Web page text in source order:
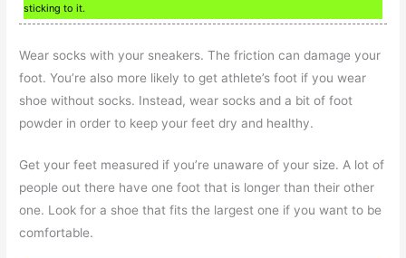
sticking to it.
Wear socks with your sneakers. The friction can damage your
foot. You’re also more likely to get athlete’s foot if you wear
shoe without socks. Instead, wear socks and a bit of foot
powder in order to keep your feet dry and healthy.
Get your feet measured if you’re unaware of your size. A lot of
people out there have one foot that is longer than their other
one. Look for a shoe that fits the largest one if you want to be
comfortable.